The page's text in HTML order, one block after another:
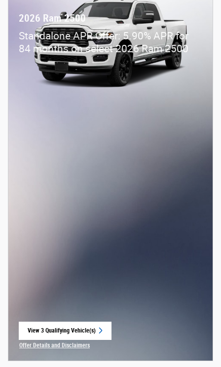
2026 Ram 2500
Standalone APR Offer: 5.90% APR for
84 months on select 2026 Ram 2500
View 3 Qualifying Vehicle(s)
Offer Details and Disclaimers